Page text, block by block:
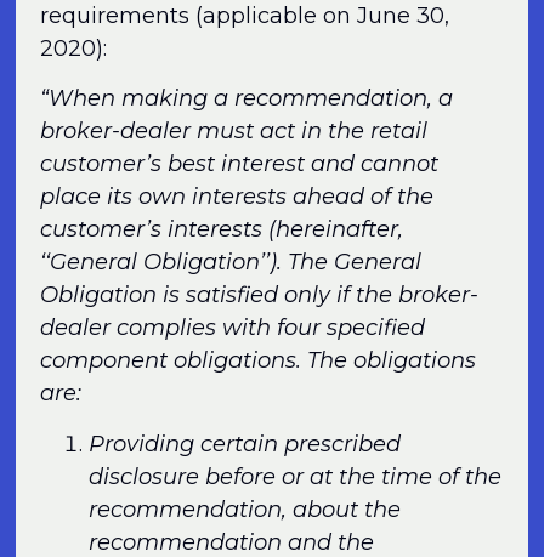
requirements (applicable on June 30,
2020):
“When making a recommendation, a
broker-dealer must act in the retail
customer’s best interest and cannot
place its own interests ahead of the
customer’s interests (hereinafter,
‘‘General Obligation’’). The General
Obligation is satisfied only if the broker-
dealer complies with four specified
component obligations. The obligations
are:
Providing certain prescribed
disclosure before or at the time of the
recommendation, about the
recommendation and the